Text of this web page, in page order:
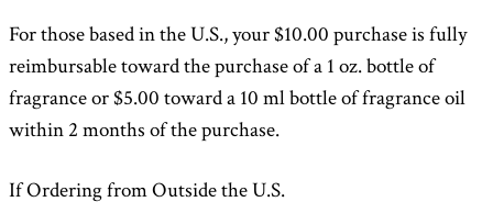
For those based in the U.S., your $10.00 purchase is fully
reimbursable toward the purchase of a 1 oz. bottle of
fragrance or $5.00 toward a 10 ml bottle of fragrance oil
within 2 months of the purchase.
If Ordering from Outside the U.S.